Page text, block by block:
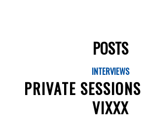
POSTS
INTERVIEWS
PRIVATE
VIXXX